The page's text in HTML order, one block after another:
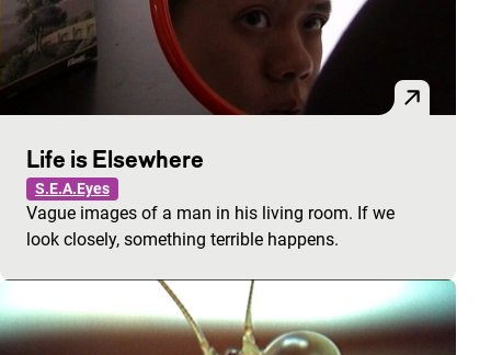
Life is Elsewhere
S.E.A.Eyes
Vague images of a man in his living room. If we
look closely, something terrible happens.